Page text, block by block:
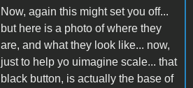
Now, again this might set you off...
but here is a photo of where they
are, and what they look like... now,
just to help yo uimagine scale... that
black button, is actually the base of